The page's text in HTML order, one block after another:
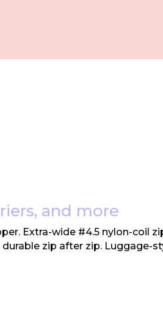
and more
Extra-wide #4.5 nylon-coil
zip after zip. Luggage-